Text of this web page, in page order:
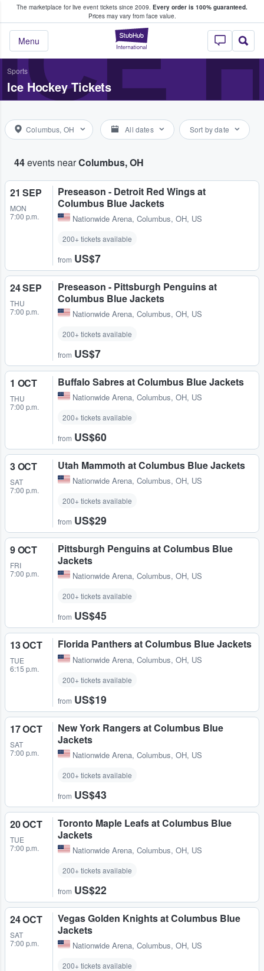
The marketplace for live event tickets since 2009. Every order is 100% guaranteed.
Prices may vary from face value.
StubHub –
Menu
Fans Buy & Sell Tickets
Sports
Ice Hockey Tickets
Columbus, OH All dates Sort by date
44events nearColumbus, OH
21 SEP
MON
7:00 p.m.
Preseason - Detroit Red Wings at
Columbus Blue Jackets
Nationwide Arena, Columbus, OH, US
200+ tickets available
from US$7
24 SEP
THU
7:00 p.m.
Preseason - Pittsburgh Penguins at
Columbus Blue Jackets
Nationwide Arena, Columbus, OH, US
200+ tickets available
from US$7
1 OCT
THU
7:00 p.m.
Buffalo Sabres at Columbus Blue Jackets
Nationwide Arena, Columbus, OH, US
200+ tickets available
from US$60
3 OCT
SAT
7:00 p.m.
Utah Mammoth at Columbus Blue Jackets
Nationwide Arena, Columbus, OH, US
200+ tickets available
from US$29
9 OCT
FRI
7:00 p.m.
Pittsburgh Penguins at Columbus Blue
Jackets
Nationwide Arena, Columbus, OH, US
200+ tickets available
from US$45
13 OCT
TUE
6:15 p.m.
Florida Panthers at Columbus Blue Jackets
Nationwide Arena, Columbus, OH, US
200+ tickets available
from US$19
17 OCT
SAT
7:00 p.m.
New York Rangers at Columbus Blue
Jackets
Nationwide Arena, Columbus, OH, US
200+ tickets available
from US$43
20 OCT
TUE
7:00 p.m.
Toronto Maple Leafs at Columbus Blue
Jackets
Nationwide Arena, Columbus, OH, US
200+ tickets available
from US$22
24 OCT
SAT
7:00 p.m.
Vegas Golden Knights at Columbus Blue
Jackets
Nationwide Arena, Columbus, OH, US
200+ tickets available